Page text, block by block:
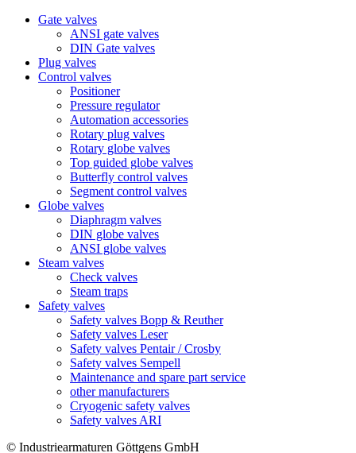
Gate valves
ANSI gate valves
DIN Gate valves
Plug valves
Control valves
Positioner
Pressure regulator
Automation accessories
Rotary plug valves
Rotary globe valves
Top guided globe valves
Butterfly control valves
Segment control valves
Globe valves
Diaphragm valves
DIN globe valves
ANSI globe valves
Steam valves
Check valves
Steam traps
Safety valves
Safety valves Bopp & Reuther
Safety valves Leser
Safety valves Pentair / Crosby
Safety valves Sempell
Maintenance and spare part service
other manufacturers
Cryogenic safety valves
Safety valves ARI
© Industriearmaturen Göttgens GmbH